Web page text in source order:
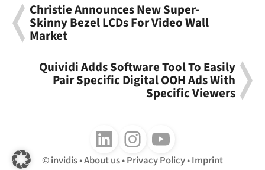
Christie Announces New Super-
Skinny Bezel LCDs For Video Wall
Market
Quividi Adds Software Tool To Easily
Pair Specific Digital OOH Ads With
Specific Viewers
Follow us on LinkedInFollow us on InstagramFollow us on Youtube
invidis About us Privacy Policy Imprint